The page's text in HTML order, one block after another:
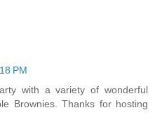
PM
with a variety of wonderful
Brownies. Thanks for hosting